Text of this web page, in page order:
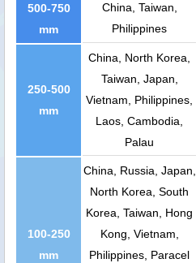
500-750
mm
China, Taiwan,
Philippines
250-500
mm
China, North Korea,
Taiwan, Japan,
Vietnam, Philippines,
Laos, Cambodia,
Palau
100-250
mm
China, Russia, Japan,
North Korea, South
Korea, Taiwan, Hong
Kong, Vietnam,
Philippines, Paracel